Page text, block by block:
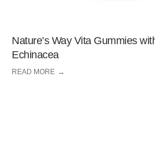
Nature’s Way Vita Gummies
Echinacea
READ MORE